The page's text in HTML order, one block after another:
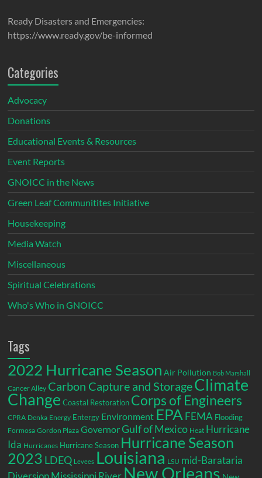
Ready Disasters and Emergencies:
https://www.ready.gov/be-informed
Categories
Advocacy
Donations
Educational Events & Resources
Event Reports
GNOICC in the News
Green Leaf Communitites Initiative
Housekeeping
Media Watch
Miscellaneous
Spiritual Celebrations
Who's Who in GNOICC
Tags
2022 Hurricane Season Air Pollution Bob Marshall
Cancer Alley Carbon Capture and StorageClimate
Change Coastal Restoration Corps of Engineers
CPRA Denka Energy Entergy Environment EPA FEMA Flooding
Formosa Gordon Plaza GovernorGulf of Mexico Heat Hurricane
Ida Hurricanes Hurricane Season Hurricane Season
2023 LDEQ Levees Louisiana LSU mid-Barataria
New Orleans